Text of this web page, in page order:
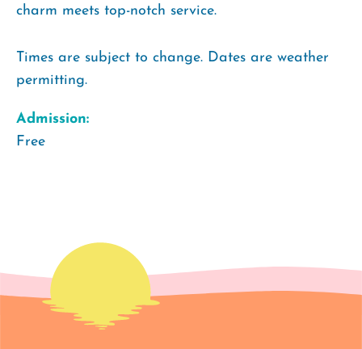
charm meets top-notch service.
Times are subject to change. Dates are weather
permitting.
Admission:
Free